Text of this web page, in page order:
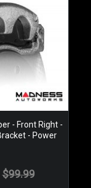
- Front Right -
- Power
$99.99